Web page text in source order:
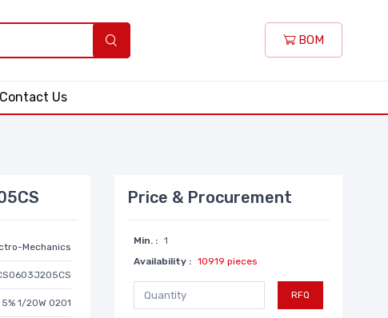
BOM
Contact Us
Mechanics
5% 1/20W 0201
Price & Procurement
Min. : 1
Availability : 10919 pieces
RFQ